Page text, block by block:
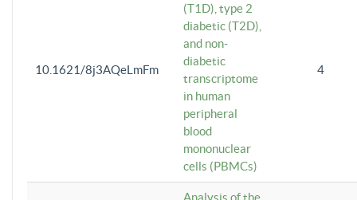
10.1621/8j3AQeLmFm
(T1D), type 2
diabetic (T2D),
and non-
diabetic
transcriptome
in human
peripheral
blood
mononuclear
cells (PBMCs)
4
Analysis of the